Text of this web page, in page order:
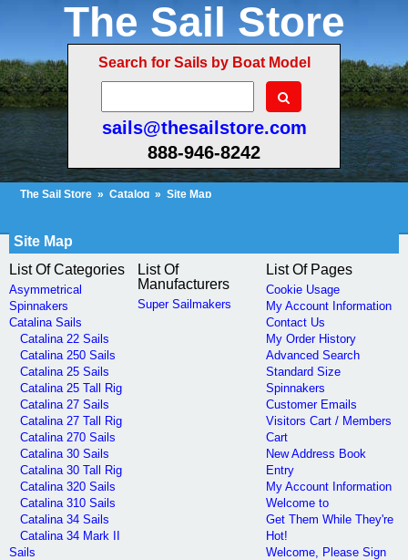
The Sail Store
Search for Sails by Boat Model
sails@thesailstore.com
888-946-8242
The Sail Store » Catalog » Site Map
Site Map
List Of Categories
Asymmetrical
Spinnakers
Catalina Sails
Catalina 22 Sails
Catalina 250 Sails
Catalina 25 Sails
Catalina 25 Tall Rig
Catalina 27 Sails
Catalina 27 Tall Rig
Catalina 270 Sails
Catalina 30 Sails
Catalina 30 Tall Rig
Catalina 320 Sails
Catalina 310 Sails
Catalina 34 Sails
Catalina 34 Mark II
Sails
List Of
Manufacturers
Super Sailmakers
List Of Pages
Cookie Usage
My Account Information
Contact Us
My Order History
Advanced Search
Standard Size
Spinnakers
Customer Emails
Visitors Cart / Members
Cart
New Address Book
Entry
My Account Information
Welcome to
Get Them While They're
Hot!
Welcome, Please Sign